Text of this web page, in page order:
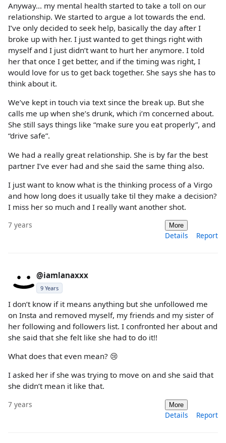
Anyway... my mental health started to take a toll on our
relationship. We started to argue a lot towards the end.
I’ve only decided to seek help, basically the day after I
broke up with her. I just wanted to get things right with
myself and I just didn’t want to hurt her anymore. I told
her that once I get better, and if the timing was right, I
would love for us to get back together. She says she has to
think about it.
We’ve kept in touch via text since the break up. But she
calls me up when she’s drunk, which i’m concerned about.
She still says things like “make sure you eat properly”, and
“drive safe”.
We had a really great relationship. She is by far the best
partner I’ve ever had and she said the same thing also.
I just want to know what is the thinking process of a Virgo
and how long does it usually take til they make a decision?
I miss her so much and I really want another shot.
7 years More
Details Report
@iamlanaxxx
9 Years
I don’t know if it means anything but she unfollowed me
on Insta and removed myself, my friends and my sister of
her following and followers list. I confronted her about and
she said that she felt like she had to do it!!
What does that even mean? 😢
I asked her if she was trying to move on and she said that
she didn’t mean it like that.
7 years More
Details Report